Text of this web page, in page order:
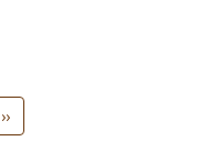
Next
page
››